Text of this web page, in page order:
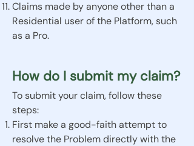
Claims made by anyone other than a
Residential user of the Platform, such
as a Pro.
How do I submit my claim?
To submit your claim, follow these
steps:
First make a good-faith attempt to
resolve the Problem directly with the